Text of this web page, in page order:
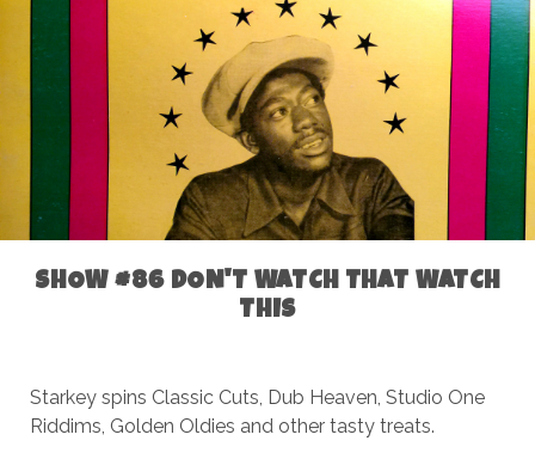
SHOW #86 DON'T WATCH THAT WATCH
THIS
Starkey spins Classic Cuts, Dub Heaven, Studio One
Riddims, Golden Oldies and other tasty treats.